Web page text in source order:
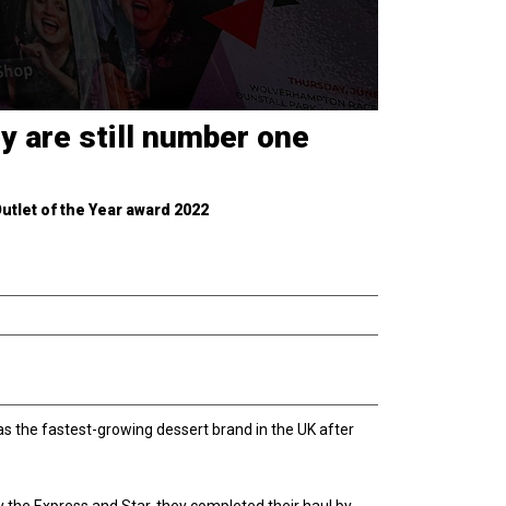
are still number one
of the Year award 2022
the fastest-growing dessert brand in the UK after